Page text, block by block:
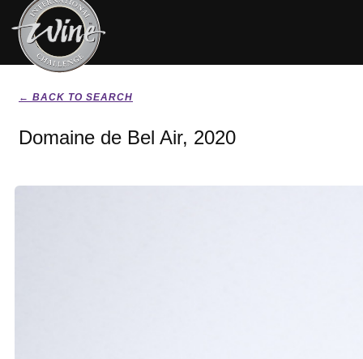
← BACK TO SEARCH
Domaine de Bel Air, 2020